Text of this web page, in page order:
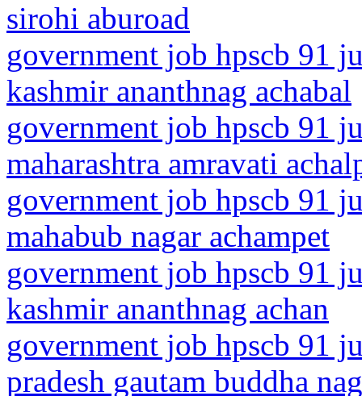
sirohi aburoad
government job hpscb 91
kashmir ananthnag achabal
government job hpscb 91
maharashtra amravati
government job hpscb 91
mahabub nagar achampet
government job hpscb 91
kashmir ananthnag achan
government job hpscb 91
pradesh gautam buddha